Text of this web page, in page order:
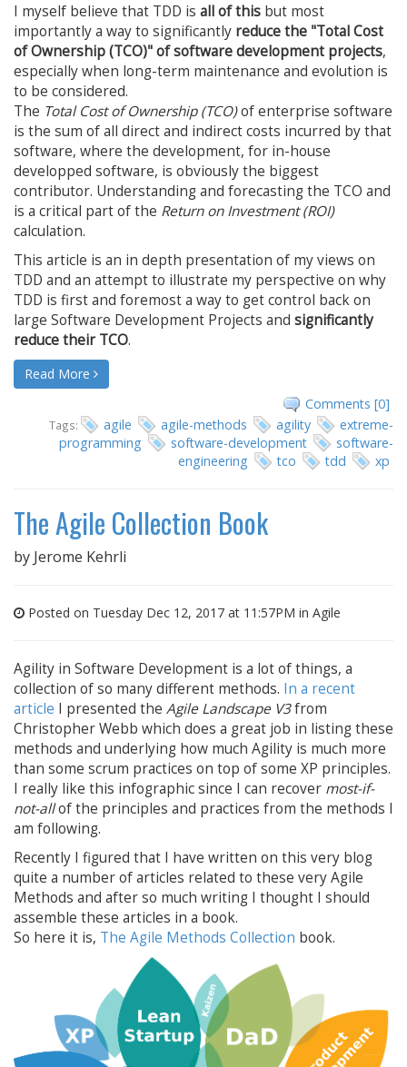
I myself believe that TDD is all of this but most
importantly a way to significantly reduce the "Total Cost
of Ownership (TCO)" of software development projects,
especially when long-term maintenance and evolution is
to be considered.
The Total Cost of Ownership (TCO)of enterprise software
is the sum of all direct and indirect costs incurred by that
software, where the development, for in-house
developped software, is obviously the biggest
contributor. Understanding and forecasting the TCO and
is a critical part of the Return on Investment (ROI)
calculation.
This article is an in depth presentation of my views on
TDD and an attempt to illustrate my perspective on why
TDD is first and foremost a way to get control back on
large Software Development Projects and significantly
reduce their TCO.
Read More
Comments [0]
Tags: agile agile-methods agility
extreme-
programming
software-development
software-
engineering
tco tdd xp
The Agile Collection Book
by Jerome Kehrli
Posted on Tuesday Dec 12, 2017 at 11:57PM in Agile
Agility in Software Development is a lot of things, a
collection of so many different methods. In a recent
article I presented the Agile Landscape V3from
Christopher Webb which does a great job in listing these
methods and underlying how much Agility is much more
than some scrum practices on top of some XP principles.
I really like this infographic since I can recover most-if-
not-allof the principles and practices from the methods I
am following.
Recently I figured that I have written on this very blog
quite a number of articles related to these very Agile
Methods and after so much writing I thought I should
assemble these articles in a book.
So here it is, The Agile Methods Collection book.